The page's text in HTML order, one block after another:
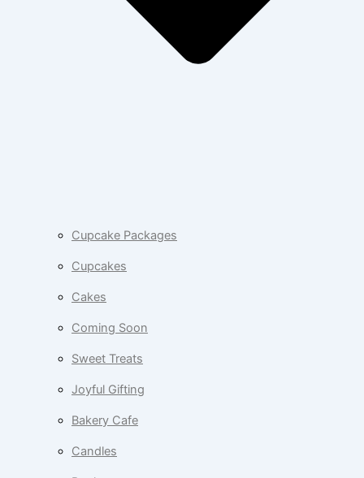
Cupcake Packages
Cupcakes
Cakes
Coming Soon
Sweet Treats
Joyful Gifting
Bakery Cafe
Candles